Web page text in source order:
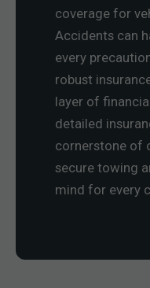
coverage for
Accidents can
every
robust
layer of
detailed
cornerstone of
secure towing
mind for every